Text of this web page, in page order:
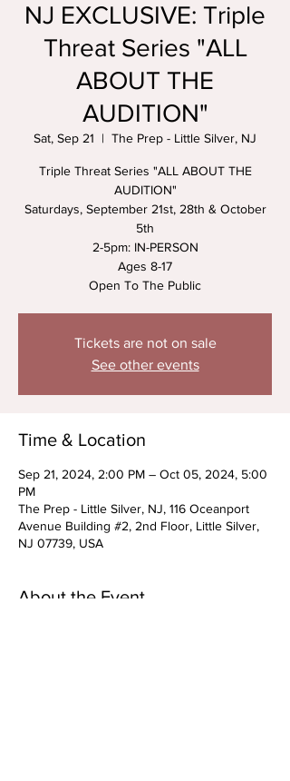
NJ EXCLUSIVE: Triple
Threat Series "ALL
ABOUT THE
AUDITION"
Sat, Sep 21
  |
The Prep - Little Silver, NJ
Triple Threat Series "ALL ABOUT THE
AUDITION"
Saturdays, September 21st, 28th & October
5th
2-5pm: IN-PERSON
Ages 8-17
Open To The Public
Tickets are not on sale
See other events
Time & Location
Sep 21, 2024, 2:00 PM – Oct 05, 2024, 5:00
PM
The Prep - Little Silver, NJ, 116 Oceanport
Avenue Building #2, 2nd Floor, Little Silver,
NJ 07739, USA
About the Event